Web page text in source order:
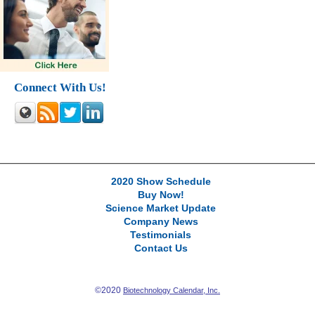
Connect With Us!
2020 Show Schedule
Buy Now!
Science Market Update
Company News
Testimonials
Contact Us
©2020 Biotechnology Calendar, Inc.